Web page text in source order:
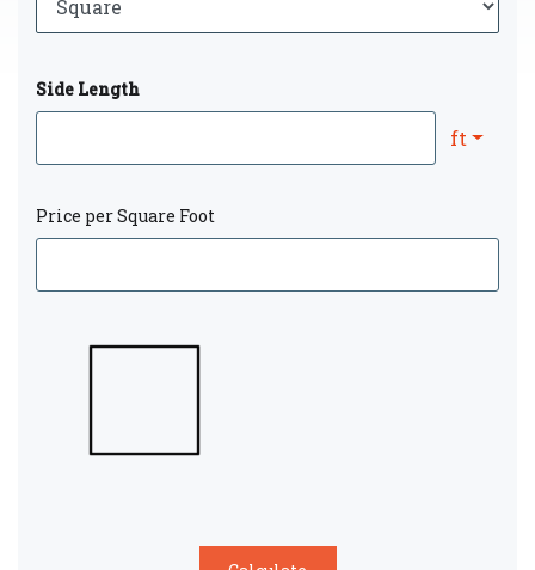
Side Length
ft
Price per Square Foot